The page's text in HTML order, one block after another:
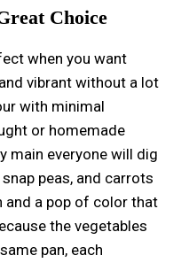
Choice
when you want
vibrant without a lot
with minimal
or homemade
main everyone will dig
peas, and carrots
and a pop of color that
the vegetables
pan, each